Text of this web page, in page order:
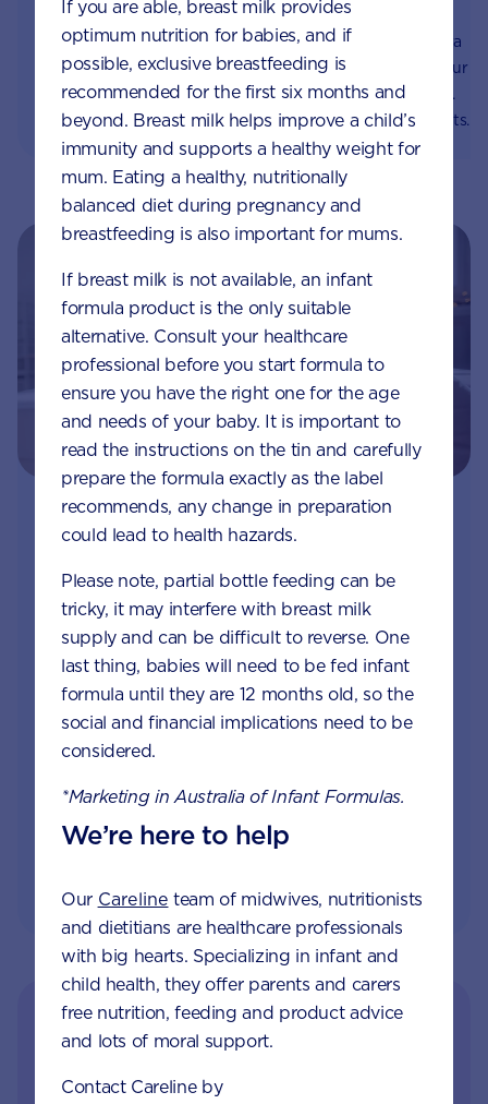
system
The tummy, stomach, gut,
gut flora and gut
microbiota! What do they
all mean? We make it
easier to understand your
baby’s digestive system.
immune system
Prebiotics help gut flora
thrive and supports your
baby's immune system.
Learn about the benefits
of prebiotics and which
foods contain them.
Join Aptaclub
Free 1:1 support from nutrition and baby experts
by phone, LiveChat or email
Access to Australia's first Poo Tracker tool
Monthly updates of key developmental milestones
and tailored information to your inbox
If you are able, breast milk provides
optimum nutrition for babies, and if
possible, exclusive breastfeeding is
recommended for the first six months and
beyond. Breast milk helps improve a child’s
immunity and supports a healthy weight for
mum. Eating a healthy, nutritionally
balanced diet during pregnancy and
breastfeeding is also important for mums.
If breast milk is not available, an infant
formula product is the only suitable
alternative. Consult your healthcare
professional before you start formula to
ensure you have the right one for the age
and needs of your baby. It is important to
read the instructions on the tin and carefully
prepare the formula exactly as the label
recommends, any change in preparation
could lead to health hazards.
Please note, partial bottle feeding can be
tricky, it may interfere with breast milk
supply and can be difficult to reverse. One
last thing, babies will need to be fed infant
formula until they are 12 months old, so the
social and financial implications need to be
considered.
*Marketing in Australia of Infant Formulas.
We’re here to help
Our Careline team of midwives, nutritionists
and dietitians are healthcare professionals
with big hearts. Specializing in infant and
child health, they offer parents and carers
free nutrition, feeding and product advice
and lots of moral support.
Contact Careline by